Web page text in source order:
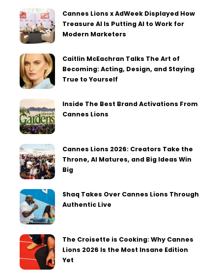
Cannes Lions x AdWeek Displayed How
Treasure AI Is Putting AI to Work for
Modern Marketers
Caitlin McEachran Talks The Art of
Becoming: Acting, Design, and Staying
True to Yourself
Inside The Best Brand Activations From
Cannes Lions
Cannes Lions 2026: Creators Take the
Throne, AI Matures, and Big Ideas Win
Big
Shaq Takes Over Cannes Lions Through
Authentic Live
The Croisette is Cooking: Why Cannes
Lions 2026 Is the Most Insane Edition
Yet